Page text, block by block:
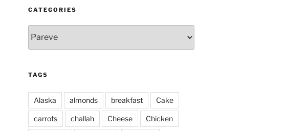
CATEGORIES
TAGS
Alaska almonds breakfast Cake
carrots challah Cheese Chicken